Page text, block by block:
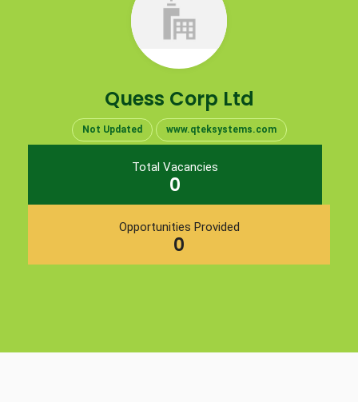
Quess Corp Ltd
Not Updated www.qteksystems.com
Total Vacancies
0
Opportunities Provided
0